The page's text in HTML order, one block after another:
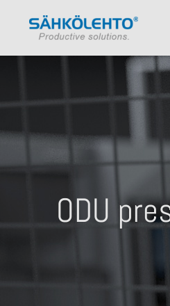
ODU